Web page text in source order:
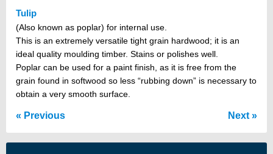
Tulip
(Also known as poplar) for internal use.
This is an extremely versatile tight grain hardwood; it is an
ideal quality moulding timber. Stains or polishes well.
Poplar can be used for a paint finish, as it is free from the
grain found in softwood so less “rubbing down” is necessary to
obtain a very smooth surface.
Previous Next